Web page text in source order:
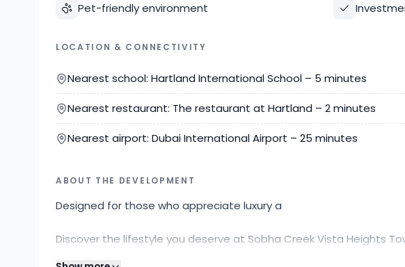
Pet-friendly environment
LOCATION & CONNECTIVITY
Nearest school: Hartland International School – 5 minutes
Nearest restaurant: The restaurant at Hartland – 2 minutes
Nearest airport: Dubai International Airport – 25 minutes
ABOUT THE DEVELOPMENT
Designed for those who appreciate luxury a
Discover the lifestyle you deserve at Sobha Creek Vista Heights